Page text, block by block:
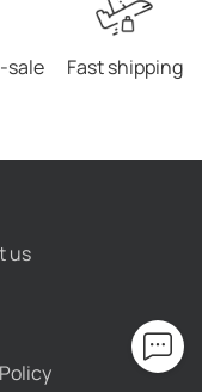
sale
Fast shipping
us